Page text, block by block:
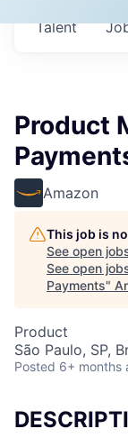
Talent
Product
Amazon
This job is
See open
See open
Payments"
Product
São Paulo, SP,
Posted 6+ months